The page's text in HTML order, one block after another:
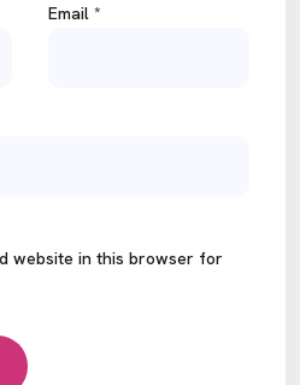
Email *
website in this browser for